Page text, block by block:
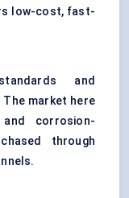
low-cost, fast-
and
market here
corrosion-
through